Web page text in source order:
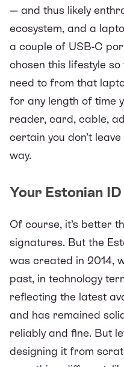
— and thus likely
ecosystem, and a
a couple of USB-C
chosen this lifestyle
need to from that
for any length of time
reader, card, cable,
certain you don’t
way.
Your Estonian
Of course, it’s better
signatures. But the
was created in 2014,
past, in technology
reflecting the latest
and has remained
reliably and fine. But
designing it from